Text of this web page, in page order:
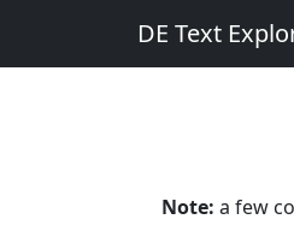
DE Text
Note: a few